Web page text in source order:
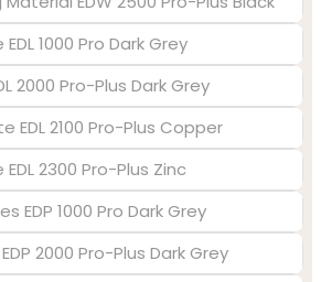
1000 Pro Dark Grey
2000 Pro-Plus Dark Grey
EDL 2100 Pro-Plus Copper
EDL 2300 Pro-Plus Zinc
EDP 1000 Pro Dark Grey
2000 Pro-Plus Dark Grey